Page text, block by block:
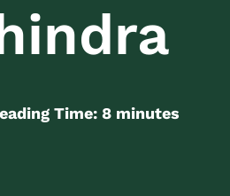
Time: 8 minutes